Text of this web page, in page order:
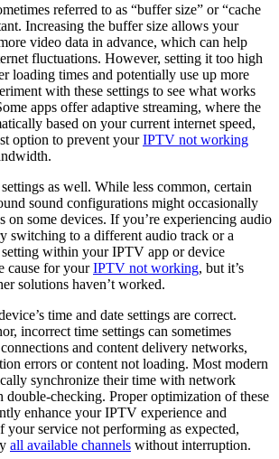
referred to as “buffer size” or “cache
Increasing the buffer size allows your
video data in advance, which can help
fluctuations. However, setting it too high
loading times and potentially use up more
with these settings to see what works
apps offer adaptive streaming, where the
based on your current internet speed,
option to prevent yourIPTV not working
as well. While less common, certain
sound configurations might occasionally
on some devices. If you’re experiencing audio
switching to a different audio track or a
within your IPTV app or device
cause for yourIPTV not working, but it’s
solutions haven’t worked.
time and date settings are correct.
incorrect time settings can sometimes
and content delivery networks,
errors or content not loading. Most modern
synchronize their time with network
double-checking. Proper optimization of these
enhance your IPTV experience and
your service not performing as expected,
all available channels without interruption.